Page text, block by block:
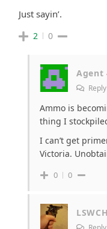
Just sayin’.
2 0
Agent
Ammo is
thing I
I can’t get
Victoria.
0 0